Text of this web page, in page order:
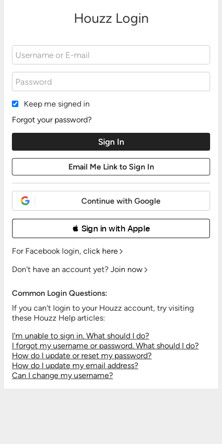
Houzz Login
Keep me signed in
Forgot your password?
Continue with Google
 Sign in with Apple
For Facebook login, click here
Don't have an account yet? Join now
Common Login Questions:
If you can't login to your Houzz account, try visiting
these Houzz Help articles:
I'm unable to sign in. What should I do?
I forgot my username or password. What should I do?
How do I update or reset my password?
How do I update my email address?
Can I change my username?